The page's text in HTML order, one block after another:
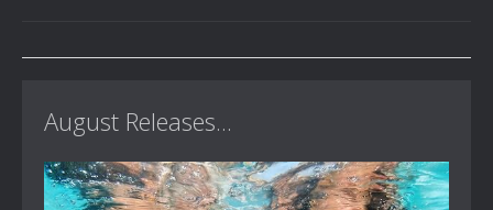
August Releases...